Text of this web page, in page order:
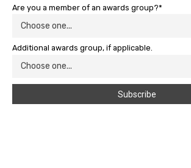
Are you a member of an awards group?*
Additional awards group, if applicable.